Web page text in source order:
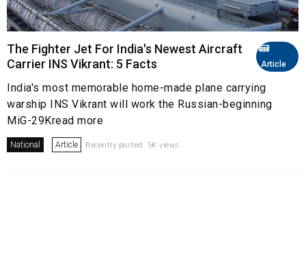
Article
The Fighter Jet For India's Newest Aircraft
Carrier INS Vikrant: 5 Facts
India's most memorable home-made plane carrying
warship INS Vikrant will work the Russian-beginning
MiG-29Kread more
National Article Recently posted. 5K views.